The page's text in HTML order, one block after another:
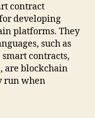
contract
developing
platforms. They
such as
contracts,
are blockchain
run when